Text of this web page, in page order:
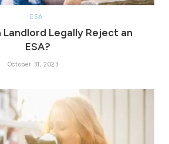
ESA
Landlord Legally Reject an
ESA?
October 31, 2023